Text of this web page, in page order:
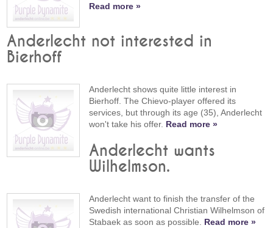
Read more »
Anderlecht not interested in
Bierhoff
Anderlecht shows quite little interest in
Bierhoff. The Chievo-player offered its
services, but through its age (35), Anderlecht
won't take his offer. Read more »
Anderlecht wants
Wilhelmson.
Anderlecht want to finish the transfer of the
Swedish international Christian Wilhelmson of
Stabaek as soon as possible. Read more »